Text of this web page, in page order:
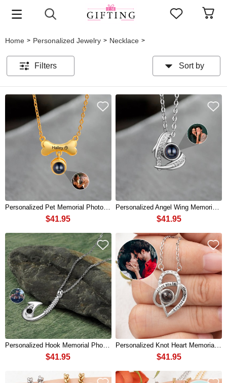
Home > Personalized Jewelry > Necklace >
Filters Sort by
$41.95 $41.95
Personalized Hook Memorial Photo Projection Necklace For Dad Father's Day Gifts
$41.95
Personalized Knot Heart Memorial Photo Projection Necklace For Soulmate
$41.95